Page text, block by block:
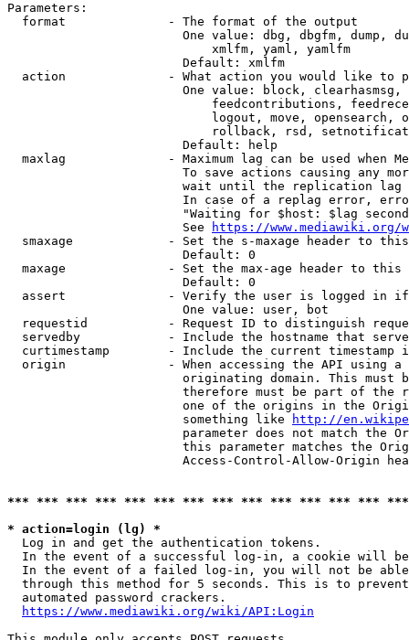
Parameters:
  format              - The format of the output
One value: dbg, dbgfm, dump,
                            xmlfm, yaml, yamlfm
                        Default: xmlfm
action              - What action you would like to
One value: block,
feedcontributions,
logout, move, opensearch,
rollback, rsd,
                        Default: help
maxlag              - Maximum lag can be used when
To save actions causing any
wait until the replication
In case of a replag error,
"Waiting for $host: $lag
                        See
https://www.mediawiki.org/
smaxage             - Set the s-maxage header to
                        Default: 0
maxage              - Set the max-age header to
                        Default: 0
assert              - Verify the user is logged in
                        One value: user, bot
requestid           - Request ID to distinguish
servedby            - Include the hostname that
curtimestamp        - Include the current timestamp
origin              - When accessing the API using
originating domain. This must
therefore must be part of the
one of the origins in the
                        something like
http://
parameter does not match the
this parameter matches the
Access-Control-Allow-Origin
*** *** *** *** *** *** *** *** *** *** *** *** ***
* action=login (lg) *
  Log in and get the authentication tokens.
In the event of a successful log-in, a cookie will
In the event of a failed log-in, you will not be
through this method for 5 seconds. This is to
  automated password crackers.
https://www.mediawiki.org/wiki/API:Login